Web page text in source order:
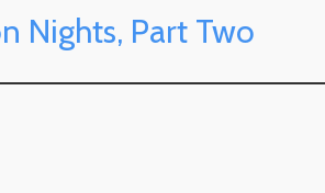
Nights, Part Two